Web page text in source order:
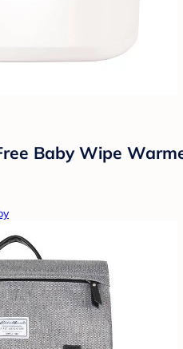
Baby Wipe